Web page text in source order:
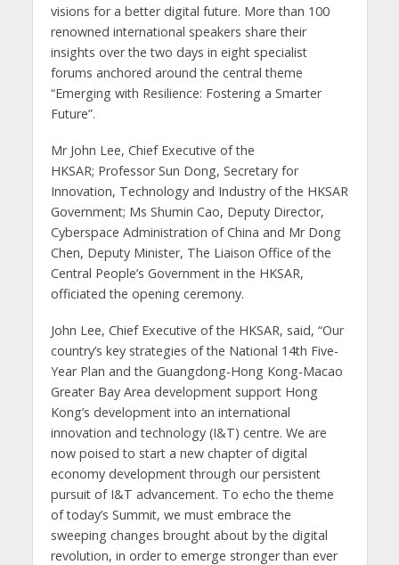
visions for a better digital future. More than 100
renowned international speakers share their
insights over the two days in eight specialist
forums anchored around the central theme
“Emerging with Resilience: Fostering a Smarter
Future”.
Mr John Lee, Chief Executive of the
HKSAR; Professor Sun Dong, Secretary for
Innovation, Technology and Industry of the HKSAR
Government; Ms Shumin Cao, Deputy Director,
Cyberspace Administration of China and Mr Dong
Chen, Deputy Minister, The Liaison Office of the
Central People’s Government in the HKSAR,
officiated the opening ceremony.
John Lee, Chief Executive of the HKSAR, said, “Our
country’s key strategies of the National 14th Five-
Year Plan and the Guangdong-Hong Kong-Macao
Greater Bay Area development support Hong
Kong’s development into an international
innovation and technology (I&T) centre. We are
now poised to start a new chapter of digital
economy development through our persistent
pursuit of I&T advancement. To echo the theme
of today’s Summit, we must embrace the
sweeping changes brought about by the digital
revolution, in order to emerge stronger than ever